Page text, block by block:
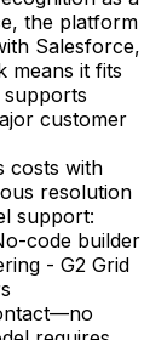
the platform
Salesforce,
means it fits
customer
costs with
resolution
support:
code builder
- G2 Grid